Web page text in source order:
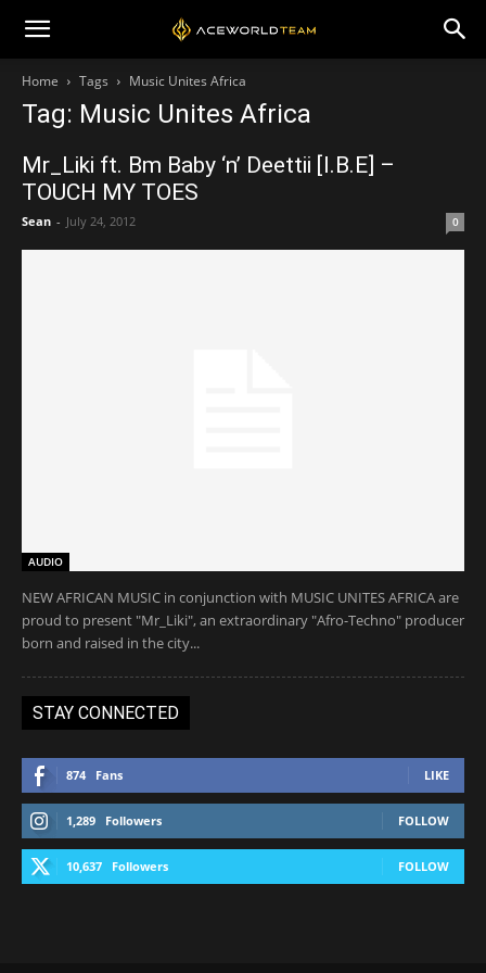
Home Tags Music Unites Africa
Tag: Music Unites Africa
Mr_Liki ft. Bm Baby ‘n’ Deettii [I.B.E] –
TOUCH MY TOES
Sean - July 24, 2012 0
AUDIO
NEW AFRICAN MUSIC in conjunction with MUSIC UNITES AFRICA are
proud to present "Mr_Liki", an extraordinary "Afro-Techno" producer
born and raised in the city...
STAY CONNECTED
874 Fans LIKE
1,289 Followers FOLLOW
10,637 Followers FOLLOW